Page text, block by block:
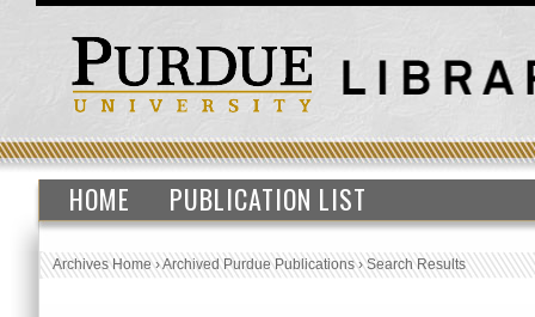
HOME PUBLICATION LIST
Archives Home›Archived Purdue Publications›Search Results